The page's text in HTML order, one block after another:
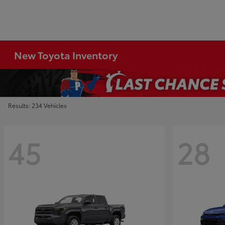
New Toyota Inventory
Results: 234 Vehicles
45 28